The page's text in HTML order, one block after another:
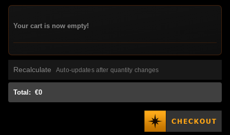
Your cart is now empty!
Recalculate Auto-updates after quantity changes
Total: €0